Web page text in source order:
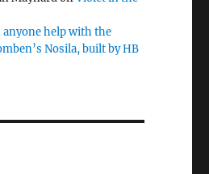
anyone help with the
Nosila, built by HB